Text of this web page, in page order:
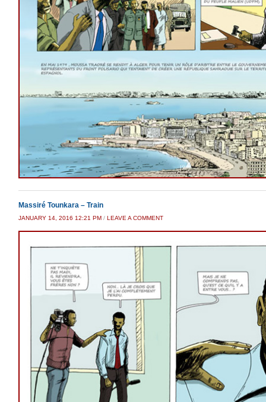
Massiré Tounkara – Train
JANUARY 14, 2016 12:21 PM / LEAVE A COMMENT